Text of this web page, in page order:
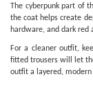
The cyberpunk part of
the coat helps create
hardware, and dark
For a cleaner outfit,
fitted trousers will let
outfit a layered, modern